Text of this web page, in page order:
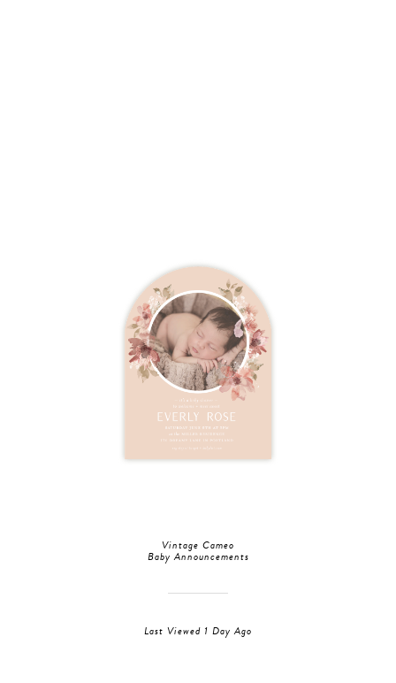
Vintage Cameo
Baby Announcements
Last Viewed 1 Day Ago